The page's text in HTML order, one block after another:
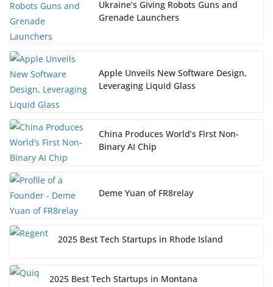
Ukraine’s Giving Robots Guns and
Grenade Launchers
Apple Unveils New Software Design,
Leveraging Liquid Glass
China Produces World’s First Non-
Binary AI Chip
Deme Yuan of FR8relay
2025 Best Tech Startups in Rhode Island
2025 Best Tech Startups in Montana